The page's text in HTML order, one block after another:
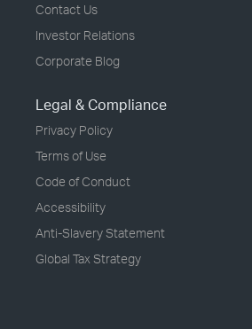
Contact Us
Investor Relations
Corporate Blog
Legal & Compliance
Privacy Policy
Terms of Use
Code of Conduct
Accessibility
Anti-Slavery Statement
Global Tax Strategy